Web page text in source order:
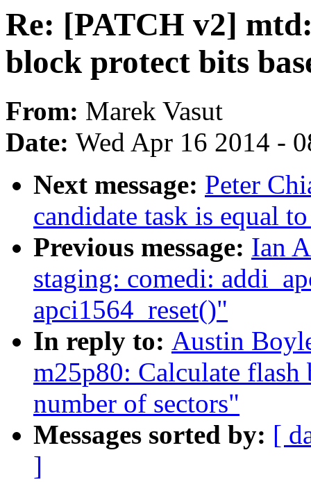
Re: [PATCH v2]
block protect bits
From: Marek Vasut
Date: Wed Apr 16 2014 -
Next message: Peter
candidate task is equal
Previous message: Ian
staging: comedi:
apci1564_reset()"
In reply to: Austin
m25p80: Calculate flash
number of sectors"
Messages sorted by: [
]